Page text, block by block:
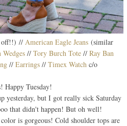
// American Eagle Jeans(similar
Wedges //Tory Burch Tote //Ray Ban
// Earrings// Timex Watchc/o
Happy Tuesday!
yesterday, but I got really sick Saturday
that didn't happen! But oh well!
is gorgeous! Cold shoulder tops are